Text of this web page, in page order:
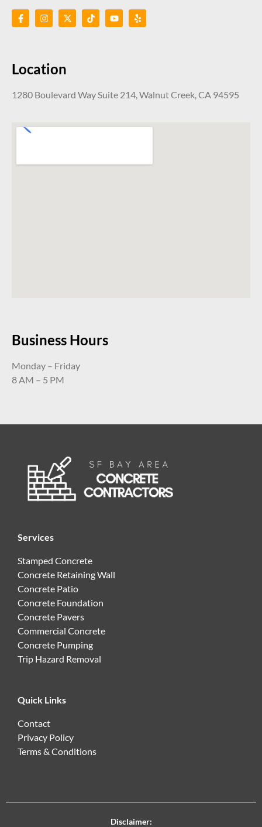
Location
1280 Boulevard Way Suite 214, Walnut Creek, CA 94595
Business Hours
Monday – Friday
8 AM – 5 PM
Services
Stamped Concrete
Concrete Retaining Wall
Concrete Patio
Concrete Foundation
Concrete Pavers
Commercial Concrete
Concrete Pumping
Trip Hazard Removal
Quick Links
Contact
Privacy Policy
Terms & Conditions
Disclaimer: